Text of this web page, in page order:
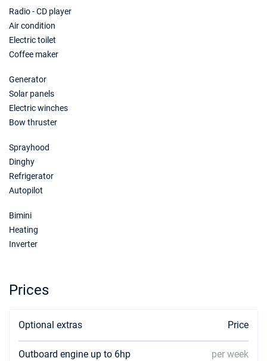
02/01/2027 - 09/01/2027
€3280
Book this yacht
Radio - CD player
Air condition
Electric toilet
Coffee maker
Generator
Solar panels
Electric winches
Bow thruster
Sprayhood
Dinghy
Refrigerator
Autopilot
Bimini
Heating
Inverter
Prices
Optional extras Price
Outboard engine up to 6hp
per week